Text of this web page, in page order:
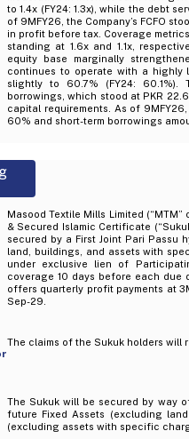
to 1.4x (FY24: 1.3x), while the debt
of 9MFY26, the Company’s FCFO
in profit before tax. Coverage
standing at 1.6x and 1.1x,
equity base marginally
continues to operate with a highly
slightly to 60.7% (FY24: 60.1%).
borrowings, which stood at PKR
capital requirements. As of
60% and short-term borrowings
Masood Textile Mills Limited
& Secured Islamic Certificate
secured by a First Joint Pari
land, buildings, and assets with
under exclusive lien of
coverage 10 days before each due
offers quarterly profit payments at
Sep-29.
The claims of the Sukuk holders will
The Sukuk will be secured by way
future Fixed Assets (excluding
(excluding assets with specific